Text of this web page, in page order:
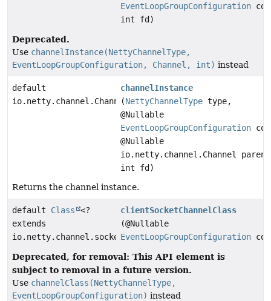
EventLoopGroupConfiguration
int fd)
Deprecated.
Use channelInstance(NettyChannelType,
EventLoopGroupConfiguration, Channel, int) instead
default
io.netty.channel.Channel
channelInstance
(NettyChannelType type,
@Nullable
EventLoopGroupConfiguration
@Nullable
io.netty.channel.Channel
int fd)
Returns the channel instance.
default Class
<?
extends
io.netty.channel.socket.SocketChannel>
clientSocketChannelClass
(@Nullable
EventLoopGroupConfiguration
Deprecated, for removal: This API element is
subject to removal in a future version.
Use channelClass(NettyChannelType,
EventLoopGroupConfiguration) instead